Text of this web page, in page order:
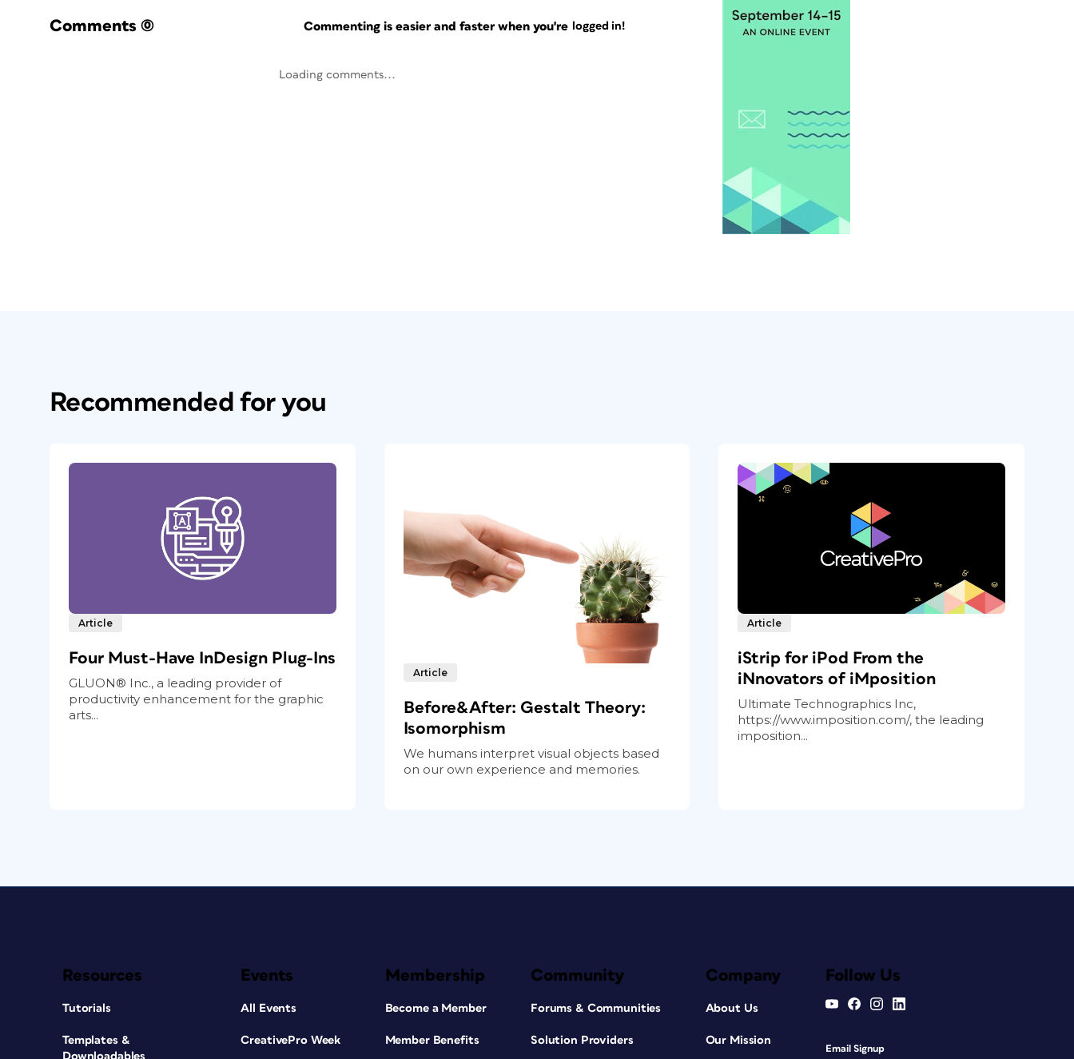
Comments (0) Commenting is easier and faster when you're logged in!
Loading comments...
Recommended for you
Article
Four Must-Have InDesign Plug-Ins
GLUON® Inc., a leading provider of
productivity enhancement for the graphic
arts...
Article
Before&After: Gestalt Theory:
Isomorphism
We humans interpret visual objects based
on our own experience and memories.
Article
iStrip for iPod From the
iNnovators of iMposition
Ultimate Technographics Inc,
https://www.imposition.com/, the leading
imposition...
Resources
Tutorials
Templates &
Downloadables
Events
All Events
CreativePro Week
Membership
Become a Member
Member Benefits
Community
Forums & Communities
Solution Providers
Company
About Us
Our Mission
Follow Us
Email Signup